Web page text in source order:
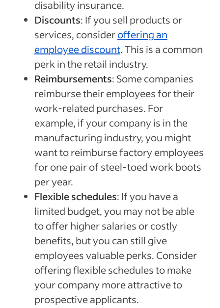
disability insurance.
Discounts: If you sell products or
services, consideroffering an
employee discount. This is a common
perk in the retail industry.
Reimbursements: Some companies
reimburse their employees for their
work-related purchases. For
example, if your company is in the
manufacturing industry, you might
want to reimburse factory employees
for one pair of steel-toed work boots
per year.
Flexible schedules: If you have a
limited budget, you may not be able
to offer higher salaries or costly
benefits, but you can still give
employees valuable perks. Consider
offering flexible schedules to make
your company more attractive to
prospective applicants.